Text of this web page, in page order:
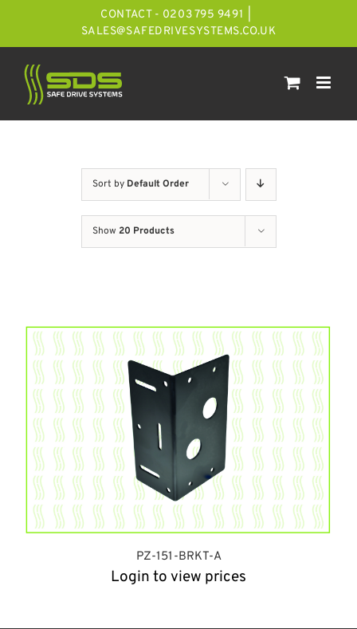
CONTACT - 0203 795 9491
SALES@SAFEDRIVESYSTEMS.CO.UK
Sort by Default Order
Show 20 Products
PZ-151-BRKT-A
Login to view prices